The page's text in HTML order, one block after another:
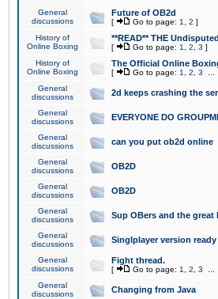
General
discussions
Future of OB2d
[ Go to page: 1 2 ]
History of
Online Boxing
**READ** THE
[ Go to page: 1 2 3 ]
History of
Online Boxing
The Official Online
[ Go to page: 1 2 3
General
discussions
2d keeps crashing the
General
discussions
EVERYONE DO
General
discussions
can you put ob2d online
General
discussions
OB2D
General
discussions
OB2D
General
discussions
Sup OBers and the great
General
discussions
Singlplayer version
General
discussions
Fight thread.
[ Go to page: 1 2 3
General
discussions
Changing from Java